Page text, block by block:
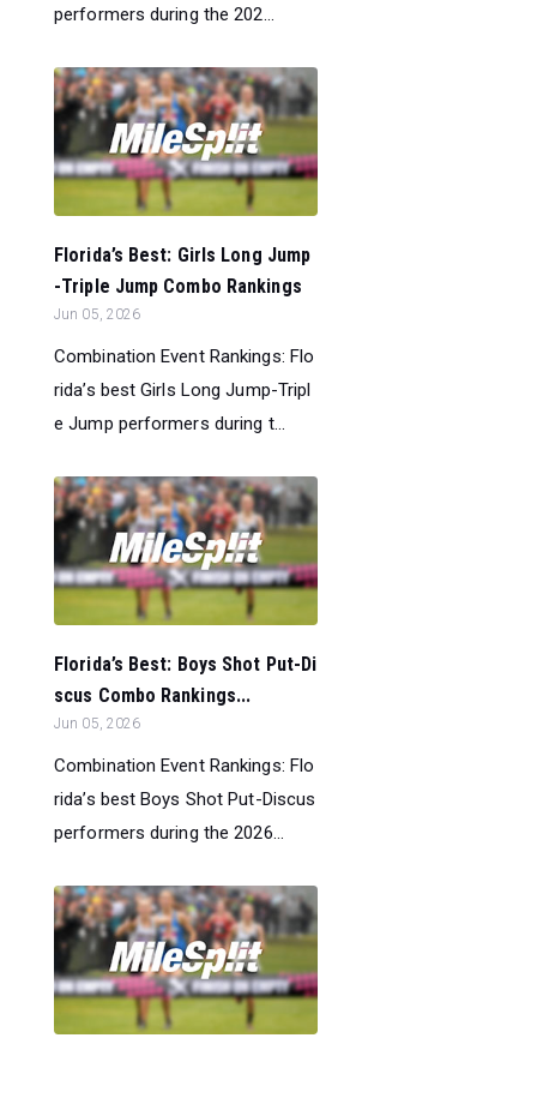
performers during the 202...
Florida’s Best: Girls Long Jump
-Triple Jump Combo Rankings
Jun 05, 2026
Combination Event Rankings: Flo
rida’s best Girls Long Jump-Tripl
e Jump performers during t...
Florida’s Best: Boys Shot Put-Di
scus Combo Rankings...
Jun 05, 2026
Combination Event Rankings: Flo
rida’s best Boys Shot Put-Discus
performers during the 2026...